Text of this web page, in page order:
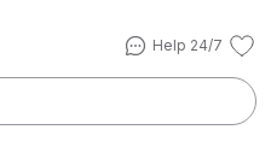
Help 24/7